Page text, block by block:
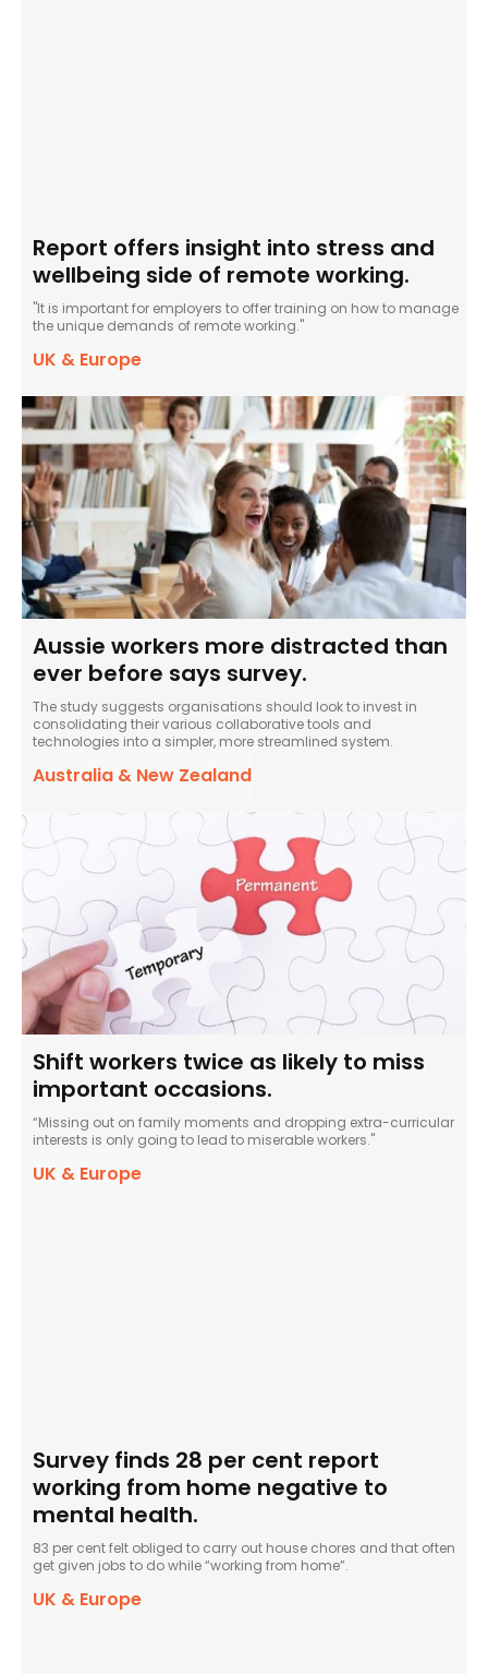
Report offers insight into stress and
wellbeing side of remote working.
"It is important for employers to offer training on how to manage
the unique demands of remote working."
UK & Europe
Aussie workers more distracted than
ever before says survey.
The study suggests organisations should look to invest in
consolidating their various collaborative tools and
technologies into a simpler, more streamlined system.
Australia & New Zealand
Shift workers twice as likely to miss
important occasions.
“Missing out on family moments and dropping extra-curricular
interests is only going to lead to miserable workers."
UK & Europe
Survey finds 28 per cent report
working from home negative to
mental health.
83 per cent felt obliged to carry out house chores and that often
get given jobs to do while “working from home”.
UK & Europe